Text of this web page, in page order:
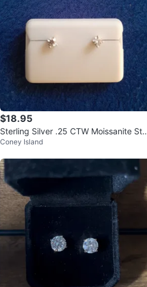
$18.95
Sterling Silver .25 CTW Moissanite Stu
d Earrings
Coney Island